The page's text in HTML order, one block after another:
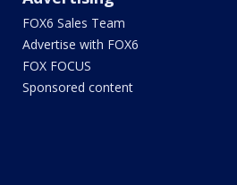
FOX6 Sales Team
Advertise with FOX6
FOX FOCUS
Sponsored content